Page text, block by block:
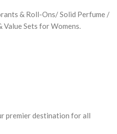
& Roll-Ons/ Solid Perfume /
Sets for Womens.
premier destination for all